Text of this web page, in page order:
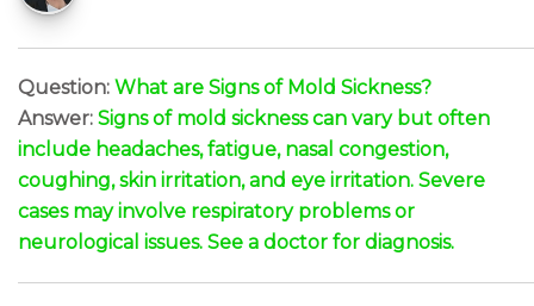
Question: What are Signs of Mold Sickness?
Answer: Signs of mold sickness can vary but often
include headaches, fatigue, nasal congestion,
coughing, skin irritation, and eye irritation. Severe
cases may involve respiratory problems or
neurological issues. See a doctor for diagnosis.